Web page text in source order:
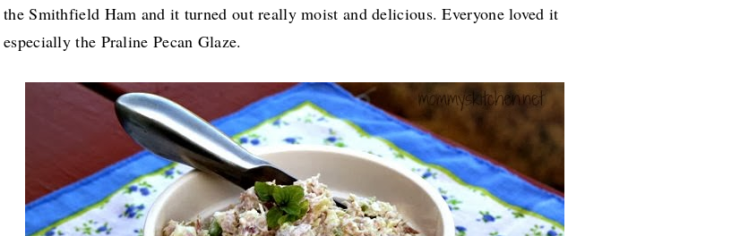
the Smithfield Ham and it turned out really moist and delicious. Everyone loved it
especially the Praline Pecan Glaze.